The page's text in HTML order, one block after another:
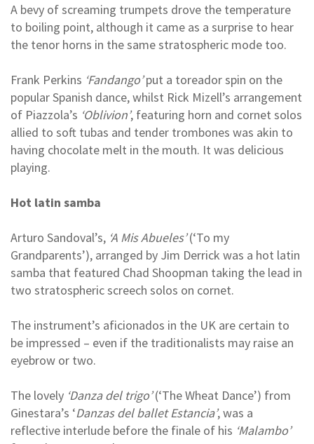
A bevy of screaming trumpets drove the temperature
to boiling point, although it came as a surprise to hear
the tenor horns in the same stratospheric mode too.
Frank Perkins ‘Fandango’put a toreador spin on the
popular Spanish dance, whilst Rick Mizell’s arrangement
of Piazzola’s ‘Oblivion’, featuring horn and cornet solos
allied to soft tubas and tender trombones was akin to
having chocolate melt in the mouth. It was delicious
playing.
Hot latin samba
Arturo Sandoval’s, ‘A Mis Abueles’(‘To my
Grandparents’), arranged by Jim Derrick was a hot latin
samba that featured Chad Shoopman taking the lead in
two stratospheric screech solos on cornet.
The instrument’s aficionados in the UK are certain to
be impressed – even if the traditionalists may raise an
eyebrow or two.
The lovely ‘Danza del trigo’(‘The Wheat Dance’) from
Ginestara’s ‘Danzas del ballet Estancia’, was a
reflective interlude before the finale of his ‘Malambo’